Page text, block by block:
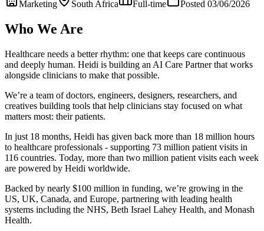
Marketing South Africa Full-time Posted 03/06/2026
Who We Are
Healthcare needs a better rhythm: one that keeps care continuous
and deeply human. Heidi is building an AI Care Partner that works
alongside clinicians to make that possible.
We’re a team of doctors, engineers, designers, researchers, and
creatives building tools that help clinicians stay focused on what
matters most: their patients.
In just 18 months, Heidi has given back more than 18 million hours
to healthcare professionals - supporting 73 million patient visits in
116 countries. Today, more than two million patient visits each week
are powered by Heidi worldwide.
Backed by nearly $100 million in funding, we’re growing in the
US, UK, Canada, and Europe, partnering with leading health
systems including the NHS, Beth Israel Lahey Health, and Monash
Health.